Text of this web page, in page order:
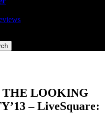
THE LOOKING
– LiveSquare: